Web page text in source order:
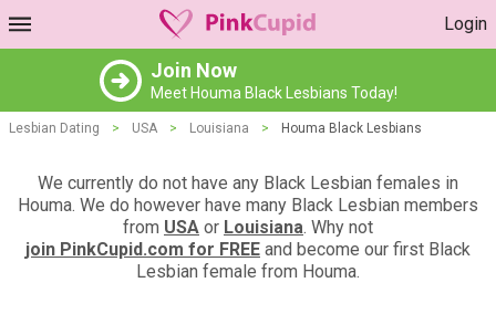
Login
Join Now
Meet Houma Black Lesbians Today!
Lesbian Dating > USA > Louisiana > Houma Black Lesbians
We currently do not have any Black Lesbian females in
Houma. We do however have many Black Lesbian members
from USA or Louisiana. Why not
join PinkCupid.com for FREE and become our first Black
Lesbian female from Houma.